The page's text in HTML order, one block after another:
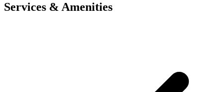
Services & Amenities